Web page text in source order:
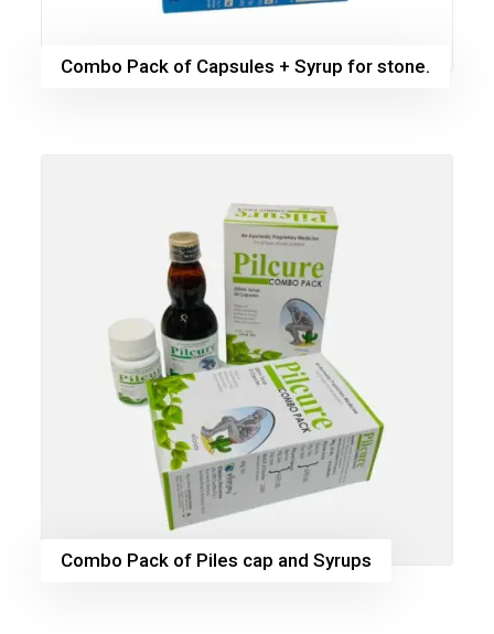
Combo Pack of Capsules + Syrup for stone.
Combo Pack of Piles cap and Syrups